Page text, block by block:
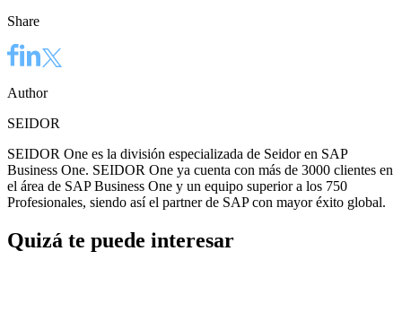
Share
Author
SEIDOR
SEIDOR One es la división especializada de Seidor en SAP
Business One. SEIDOR One ya cuenta con más de 3000 clientes en
el área de SAP Business One y un equipo superior a los 750
Profesionales, siendo así el partner de SAP con mayor éxito global.
Quizá te puede interesar